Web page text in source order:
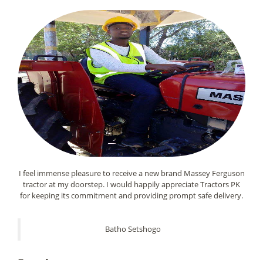
I feel immense pleasure to receive a new brand Massey Ferguson
tractor at my doorstep. I would happily appreciate Tractors PK
for keeping its commitment and providing prompt safe delivery.
Batho Setshogo